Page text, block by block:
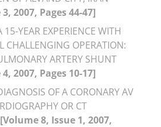
2007, Pages 44-47]
15-YEAR EXPERIENCE WITH
CHALLENGING OPERATION:
ARTERY SHUNT
2007, Pages 10-17]
OF A CORONARY AV
OR CT
[Volume 8, Issue 1, 2007,